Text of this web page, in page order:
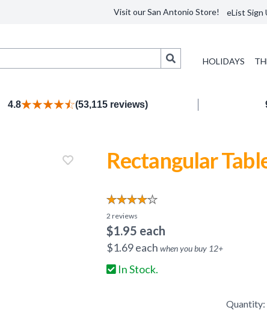
Visit our San Antonio Store! eList Sign
HOLIDAYS
4.8 (53,115 reviews)
Rectangular
2 reviews
$1.95 each
$1.69each when you buy 12+
In Stock.
Quantity: